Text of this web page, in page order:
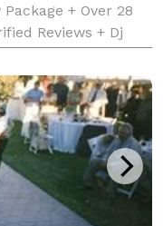
+ Over 28
Reviews + Dj